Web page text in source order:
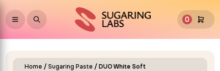
0
Home /Sugaring Paste / DUO White Soft